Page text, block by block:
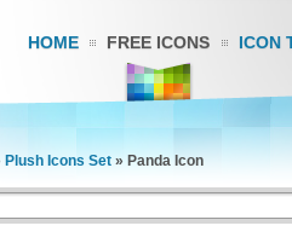
HOME FREE ICONS ICON
Plush Icons Set » Panda Icon